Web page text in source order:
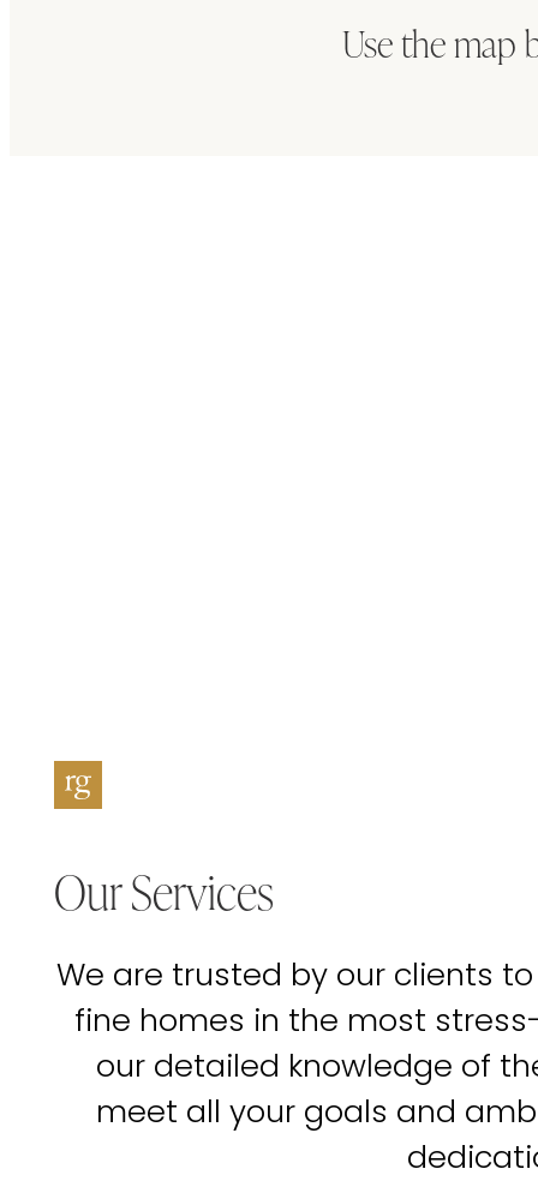
Use the map
Our Services
We are trusted by our clients
fine homes in the most
our detailed knowledge of
meet all your goals and